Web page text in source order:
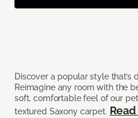
Discover a popular style that’s
Reimagine any room with the
soft, comfortable feel of our
textured Saxony carpet.